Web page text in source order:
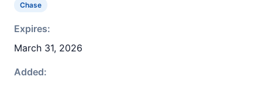
Chase
Expires:
March 31, 2026
Added: